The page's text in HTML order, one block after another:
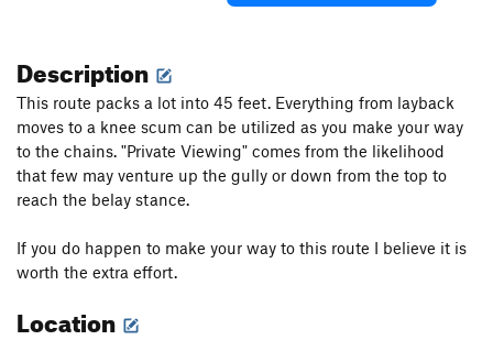
Description
This route packs a lot into 45 feet. Everything from layback
moves to a knee scum can be utilized as you make your way
to the chains. "Private Viewing" comes from the likelihood
that few may venture up the gully or down from the top to
reach the belay stance.
If you do happen to make your way to this route I believe it is
worth the extra effort.
Location